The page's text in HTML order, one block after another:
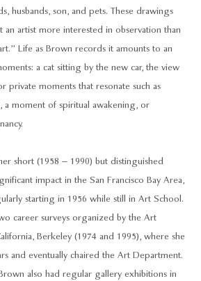
husbands, son, and pets. These drawings
artist more interested in observation than
Life as Brown records it amounts to an
a cat sitting by the new car, the view
private moments that resonate such as
a moment of spiritual awakening, or
short (1958 – 1990) but distinguished
impact in the San Francisco Bay Area,
starting in 1956 while still in Art School.
career surveys organized by the Art
Berkeley (1974 and 1995), where she
and eventually chaired the Art Department.
also had regular gallery exhibitions in